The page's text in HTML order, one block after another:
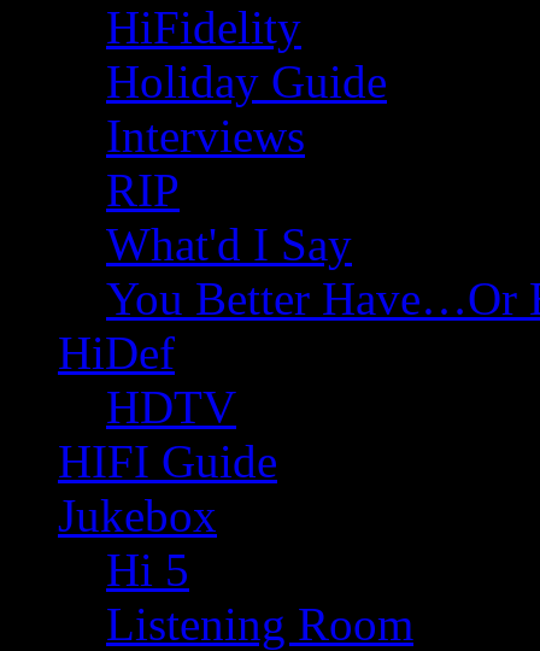
HiFidelity
Holiday Guide
Interviews
RIP
What'd I Say
You Better Have…Or
HiDef
HDTV
HIFI Guide
Jukebox
Hi 5
Listening Room